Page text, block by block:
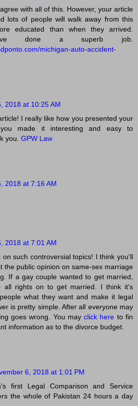
with all of this. However, your article
lots of people will walk away from this
educated than when they arrived.
done a superb job.
michigan-auto-accident-
2018 at 10:25 AM
I really like how you presented your
made it interesting and easy to
you. GPW Law
2018 at 7:16 AM
2018 at 7:01 AM
on such controversial topics! I think you'll
the public opinion on same-sex marriage
If a gay couple wanted to get married,
all rights on to get married. I think it's
what they want and make it legal
is pretty simple. After all everyone may
goes wrong. You mayclick here to fin
information as to the divorce budget.
6, 2018 at 1:01 PM
first Legal Comparison and Service
the whole of Pakistan 24 hours a day